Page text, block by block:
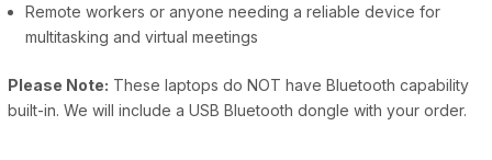
Remote workers or anyone needing a reliable device for
multitasking and virtual meetings
Please Note: These laptops do NOT have Bluetooth capability
built-in. We will include a USB Bluetooth dongle with your order.